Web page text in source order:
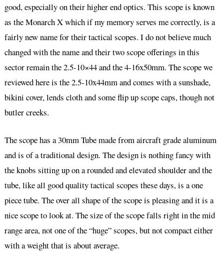
good, especially on their higher end optics. This scope is known
as the Monarch X which if my memory serves me correctly, is a
fairly new name for their tactical scopes. I do not believe much
changed with the name and their two scope offerings in this
sector remain the 2.5-10×44 and the 4-16x50mm. The scope we
reviewed here is the 2.5-10x44mm and comes with a sunshade,
bikini cover, lends cloth and some flip up scope caps, though not
butler creeks.
The scope has a 30mm Tube made from aircraft grade aluminum
and is of a traditional design. The design is nothing fancy with
the knobs sitting up on a rounded and elevated shoulder and the
tube, like all good quality tactical scopes these days, is a one
piece tube. The over all shape of the scope is pleasing and it is a
nice scope to look at. The size of the scope falls right in the mid
range area, not one of the “huge” scopes, but not compact either
with a weight that is about average.